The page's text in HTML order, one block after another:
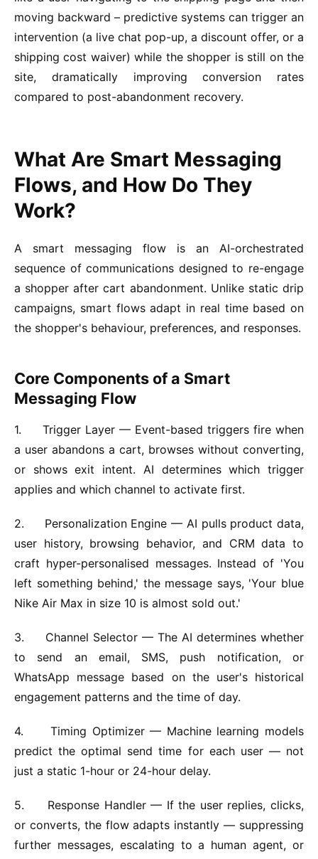
moving backward – predictive systems can trigger an
intervention (a live chat pop-up, a discount offer, or a
shipping cost waiver) while the shopper is still on the
site, dramatically improving conversion rates
compared to post-abandonment recovery.
What Are Smart Messaging
Flows, and How Do They
Work?
A smart messaging flow is an AI-orchestrated
sequence of communications designed to re-engage
a shopper after cart abandonment. Unlike static drip
campaigns, smart flows adapt in real time based on
the shopper's behaviour, preferences, and responses.
Core Components of a Smart
Messaging Flow
1. Trigger Layer — Event-based triggers fire when
a user abandons a cart, browses without converting,
or shows exit intent. AI determines which trigger
applies and which channel to activate first.
2. Personalization Engine — AI pulls product data,
user history, browsing behavior, and CRM data to
craft hyper-personalised messages. Instead of 'You
left something behind,' the message says, 'Your blue
Nike Air Max in size 10 is almost sold out.'
3. Channel Selector — The AI determines whether
to send an email, SMS, push notification, or
WhatsApp message based on the user's historical
engagement patterns and the time of day.
4. Timing Optimizer — Machine learning models
predict the optimal send time for each user — not
just a static 1-hour or 24-hour delay.
5. Response Handler — If the user replies, clicks,
or converts, the flow adapts instantly — suppressing
further messages, escalating to a human agent, or